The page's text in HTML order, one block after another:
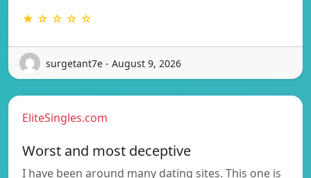
★ ☆ ☆ ☆ ☆
surgetant7e - August 9, 2026
EliteSingles.com
Worst and most deceptive
I have been around many dating sites. This one is